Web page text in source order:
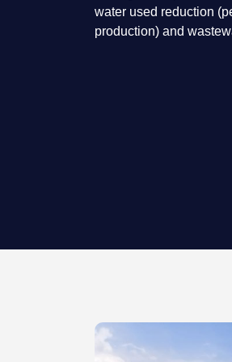
water used reduction
production) and